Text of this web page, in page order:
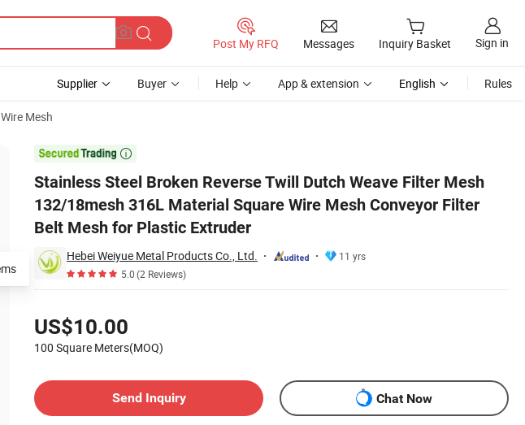
Post My RFQ Messages Inquiry Basket Sign in
Supplier Buyer Help App & extension English Rules
Mesh

Stainless Steel Broken Reverse Twill Dutch Weave Filter Mesh
132/18mesh 316L Material Square Wire Mesh Conveyor Filter
Belt Mesh for Plastic Extruder
Hebei Weiyue Metal Products Co., Ltd.
11 yrs
5.0(2 Reviews)
US$10.00
100 Square Meters(MOQ)
Send Inquiry
Chat Now
Wire Mesh Conveyor Filter Belt Mesh for Plastic Extruder